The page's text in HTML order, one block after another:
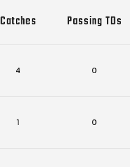
Catches Passing TDs
4 0
1 0